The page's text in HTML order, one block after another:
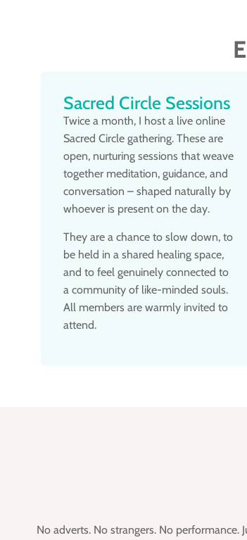
Sacred Circle Sessions
Twice a month, I host a live online
Sacred Circle gathering. These are
open, nurturing sessions that weave
together meditation, guidance, and
conversation – shaped naturally by
whoever is present on the day.
They are a chance to slow down, to
be held in a shared healing space,
and to feel genuinely connected to
a community of like-minded souls.
All members are warmly invited to
attend.
No adverts. No strangers. No